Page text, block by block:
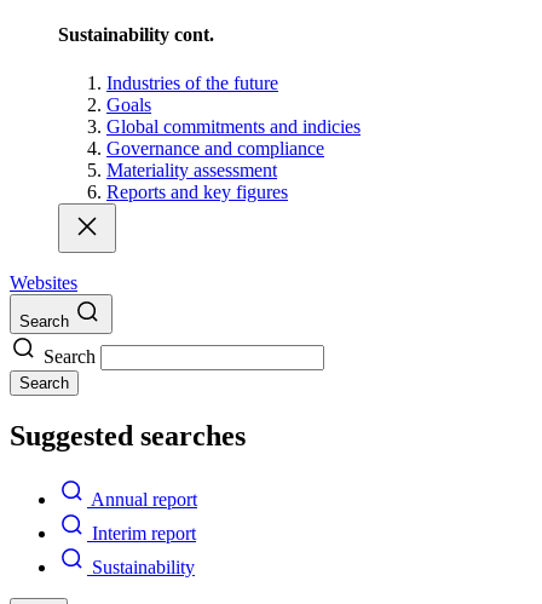
Sustainability cont.
Industries of the future
Goals
Global commitments and indicies
Governance and compliance
Materiality assessment
Reports and key figures
Websites
Search
Search
Search
Suggested searches
Annual report
Interim report
Sustainability